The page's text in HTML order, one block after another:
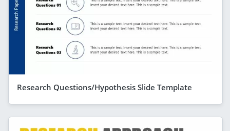
Research Questions/Hypothesis Slide Template